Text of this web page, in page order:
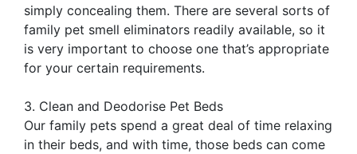
simply concealing them. There are several sorts of
family pet smell eliminators readily available, so it
is very important to choose one that’s appropriate
for your certain requirements.
3. Clean and Deodorise Pet Beds
Our family pets spend a great deal of time relaxing
in their beds, and with time, those beds can come